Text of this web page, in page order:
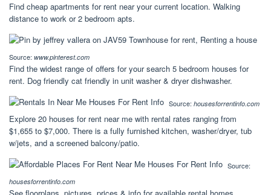
Find cheap apartments for rent near your current location. Walking
distance to work or 2 bedroom apts.
Source: www.pinterest.com
Find the widest range of offers for your search 5 bedroom houses for
rent. Dog friendly cat friendly in unit washer & dryer dishwasher.
Source: housesforrentinfo.com
Explore 20 houses for rent near me with rental rates ranging from
$1,655 to $7,000. There is a fully furnished kitchen, washer/dryer, tub
w/jets, and a screened balcony/patio.
Source:
housesforrentinfo.com